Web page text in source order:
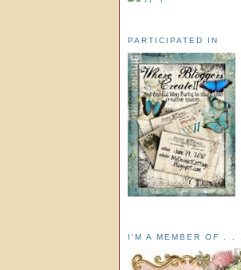
PARTICIPATED IN
I'M A MEMBER OF . . .